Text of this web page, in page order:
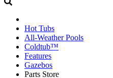
Hot Tubs
All-Weather Pools
Coldtub™
Features
Gazebos
Parts Store